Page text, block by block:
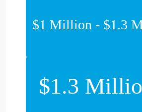
$1 Million - $1.3
$1.3